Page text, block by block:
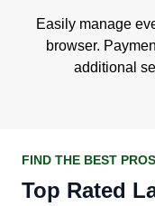
Easily manage
browser.
additional
FIND THE BEST PROS
Top Rated